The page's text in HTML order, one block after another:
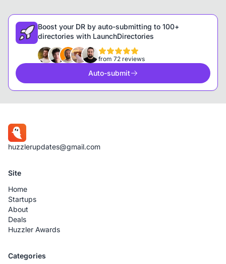
Boost your DR by auto-submitting to 100+
directories with LaunchDirectories
from 72 reviews
Auto-submit
huzzlerupdates@gmail.com
Site
Home
Startups
About
Deals
Huzzler Awards
Categories